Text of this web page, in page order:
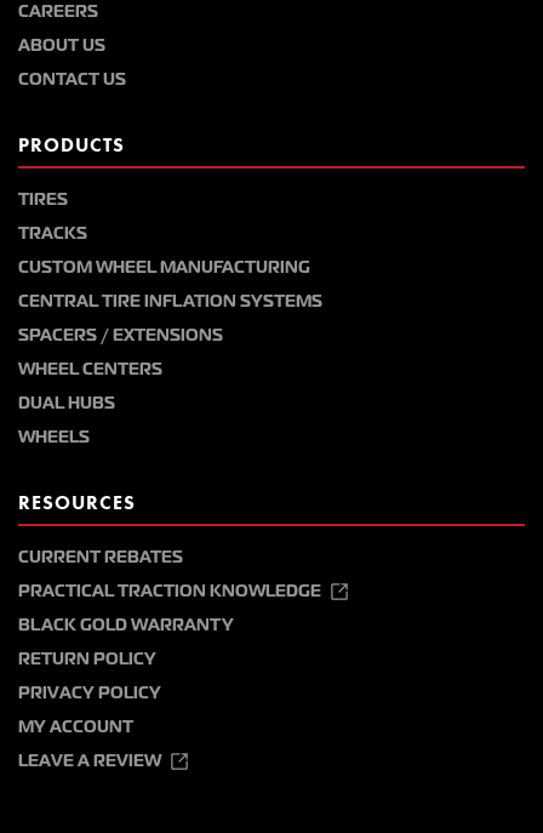
CAREERS
ABOUT US
CONTACT US
PRODUCTS
TIRES
TRACKS
CUSTOM WHEEL MANUFACTURING
CENTRAL TIRE INFLATION SYSTEMS
SPACERS / EXTENSIONS
WHEEL CENTERS
DUAL HUBS
WHEELS
RESOURCES
CURRENT REBATES
PRACTICAL TRACTION KNOWLEDGE
BLACK GOLD WARRANTY
RETURN POLICY
PRIVACY POLICY
MY ACCOUNT
LEAVE A REVIEW